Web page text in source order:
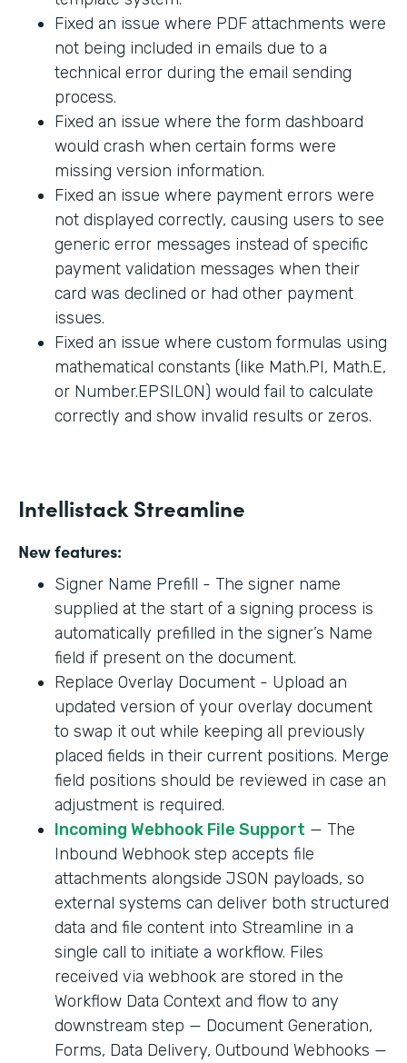
Fixed an issue where PDF attachments were
not being included in emails due to a
technical error during the email sending
process.
Fixed an issue where the form dashboard
would crash when certain forms were
missing version information.
Fixed an issue where payment errors were
not displayed correctly, causing users to see
generic error messages instead of specific
payment validation messages when their
card was declined or had other payment
issues.
Fixed an issue where custom formulas using
mathematical constants (like Math.PI, Math.E,
or Number.EPSILON) would fail to calculate
correctly and show invalid results or zeros.
Intellistack Streamline
New features:
Signer Name Prefill - The signer name
supplied at the start of a signing process is
automatically prefilled in the signer’s Name
field if present on the document.
Replace Overlay Document - Upload an
updated version of your overlay document
to swap it out while keeping all previously
placed fields in their current positions. Merge
field positions should be reviewed in case an
adjustment is required.
Incoming Webhook File Support — The
Inbound Webhook step accepts file
attachments alongside JSON payloads, so
external systems can deliver both structured
data and file content into Streamline in a
single call to initiate a workflow. Files
received via webhook are stored in the
Workflow Data Context and flow to any
downstream step — Document Generation,
Forms, Data Delivery, Outbound Webhooks —